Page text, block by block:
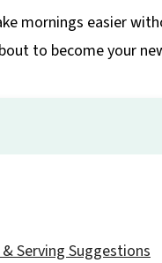
mornings easier
to become your
Serving Suggestions